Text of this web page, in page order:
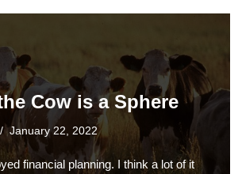
Cow is a Sphere
January 22, 2022
financial planning. I think a lot of it